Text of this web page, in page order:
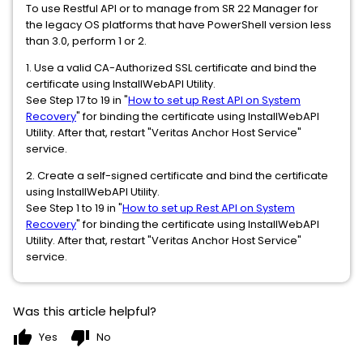
To use Restful API or to manage from SR 22 Manager for
the legacy OS platforms that have PowerShell version less
than 3.0, perform 1 or 2.
1. Use a valid CA-Authorized SSL certificate and bind the
certificate using InstallWebAPI Utility.
See Step 17 to 19 in "How to set up Rest API on System
Recovery" for binding the certificate using InstallWebAPI
Utility. After that, restart "Veritas Anchor Host Service"
service.
2. Create a self-signed certificate and bind the certificate
using InstallWebAPI Utility.
See Step 1 to 19 in "How to set up Rest API on System
Recovery" for binding the certificate using InstallWebAPI
Utility. After that, restart "Veritas Anchor Host Service"
service.
Was this article helpful?
thumb_up Yes thumb_down No